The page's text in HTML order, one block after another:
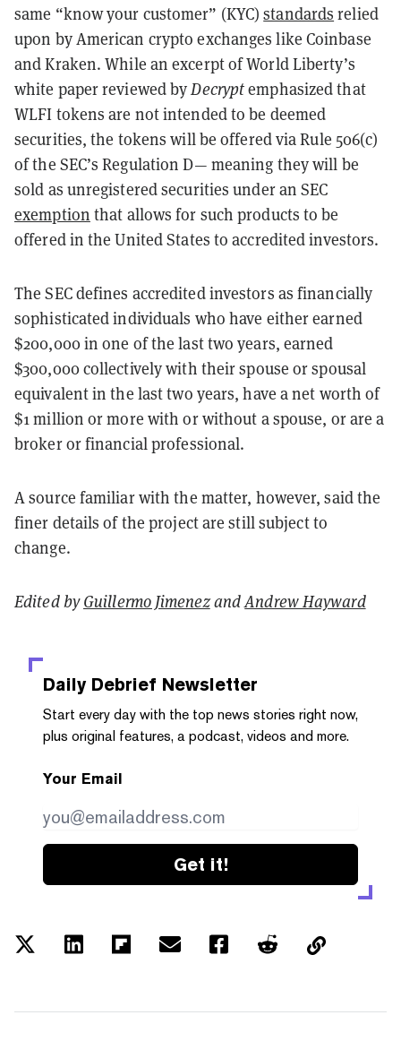
same “know your customer” (KYC)standards relied
upon by American crypto exchanges like Coinbase
and Kraken. While an excerpt of World Liberty’s
white paper reviewed byDecryptemphasized that
WLFI tokens are not intended to be deemed
securities, the tokens will be offered via Rule 506(c)
of the SEC’s Regulation D— meaning they will be
sold as unregistered securities under an SEC
exemption that allows for such products to be
offered in the United States to accredited investors.
The SEC defines accredited investors as financially
sophisticated individuals who have either earned
$200,000 in one of the last two years, earned
$300,000 collectively with their spouse or spousal
equivalent in the last two years, have a net worth of
$1 million or more with or without a spouse, or are a
broker or financial professional.
A source familiar with the matter, however, said the
finer details of the project are still subject to
change.
Edited byGuillermo JimenezandAndrew Hayward
Daily Debrief Newsletter
Start every day with the top news stories right now,
plus original features, a podcast, videos and more.
Your Email
Get it!